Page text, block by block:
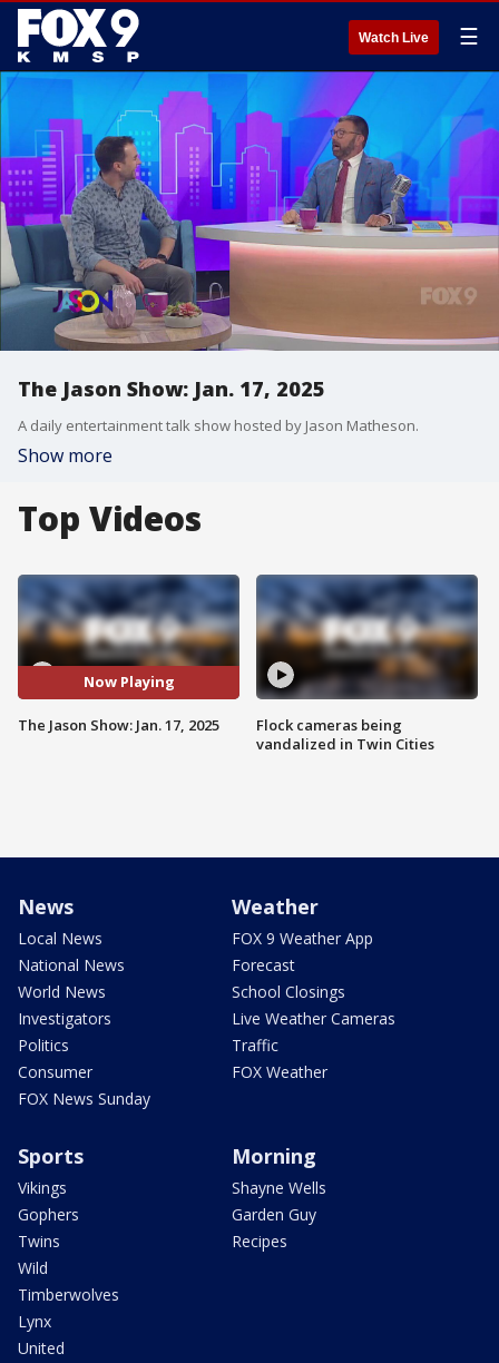
Watch Live ☰
The Jason Show: Jan. 17, 2025
A daily entertainment talk show hosted by Jason Matheson.
Show more
Top Videos
Now Playing
The Jason Show: Jan. 17, 2025
Flock cameras being
vandalized in Twin Cities
News
Local News
National News
World News
Investigators
Politics
Consumer
FOX News Sunday
Weather
FOX 9 Weather App
Forecast
School Closings
Live Weather Cameras
Traffic
FOX Weather
Sports
Vikings
Gophers
Twins
Wild
Timberwolves
Lynx
United
Morning
Shayne Wells
Garden Guy
Recipes